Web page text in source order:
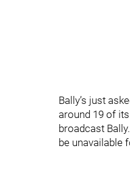
Bally’s just
around 19 of
broadcast
be unavailable